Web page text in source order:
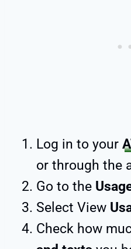
Log in to your
or through the
Go to the
Select View
Check how